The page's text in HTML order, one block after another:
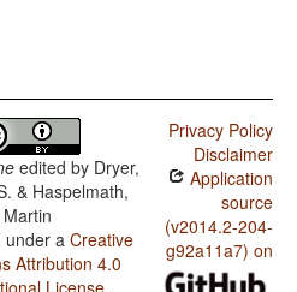
edited by Dryer,
& Haspelmath,
Martin
under aCreative
Attribution 4.0
Privacy Policy
Disclaimer
Application
source
(v2014.2-204-
g92a11a7) on